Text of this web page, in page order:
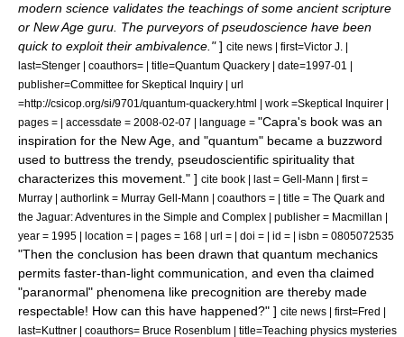
modern science validates the teachings of some ancient scripture
or New Age guru. The purveyors of pseudoscience have been
quick to exploit their ambivalence."] cite news | first=Victor J. |
last=Stenger | coauthors= | title=Quantum Quackery | date=1997-01 |
publisher=Committee for Skeptical Inquiry | url
=http://csicop.org/si/9701/quantum-quackery.html | work =Skeptical Inquirer |
pages = | accessdate = 2008-02-07 | language = "Capra's book was an
inspiration for the New Age, and "quantum" became a buzzword
used to buttress the trendy, pseudoscientific spirituality that
characterizes this movement." ] cite book | last = Gell-Mann | first =
Murray | authorlink = Murray Gell-Mann | coauthors = | title = The Quark and
the Jaguar: Adventures in the Simple and Complex | publisher = Macmillan |
year = 1995 | location = | pages = 168 | url = | doi = | id = | isbn = 0805072535
"Then the conclusion has been drawn that quantum mechanics
permits faster-than-light communication, and even tha claimed
"paranormal" phenomena like precognition are thereby made
respectable! How can this have happened?" ] cite news | first=Fred |
last=Kuttner | coauthors= Bruce Rosenblum | title=Teaching physics mysteries